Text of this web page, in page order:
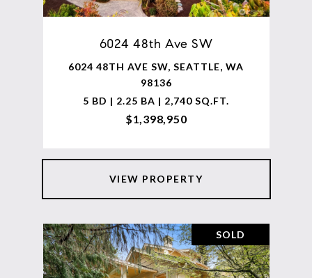
6024 48th Ave SW
6024 48TH AVE SW, SEATTLE, WA
98136
5 BD | 2.25 BA | 2,740 SQ.FT.
$1,398,950
VIEW PROPERTY
SOLD